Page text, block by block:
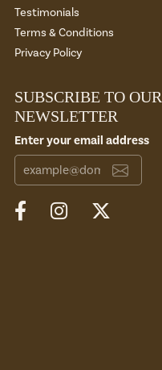
Testimonials
Terms & Conditions
Privacy Policy
SUBSCRIBE TO OUR
NEWSLETTER
Enter your email address